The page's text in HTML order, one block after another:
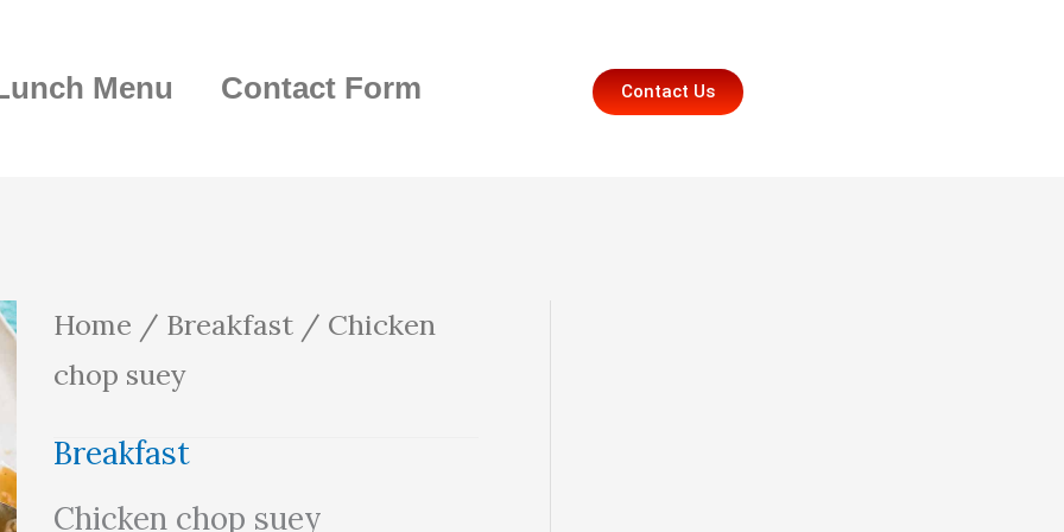
Menu Contact Form Contact Us
Home / Breakfast/ Chicken
chop suey
Breakfast
Chicken chop suey
Chicken
chop
quantity